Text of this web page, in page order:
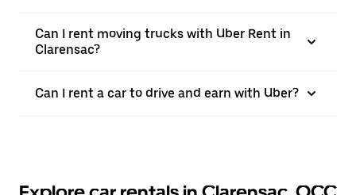
Can I rent moving trucks with Uber Rent in
Clarensac?
Can I rent a car to drive and earn with Uber?